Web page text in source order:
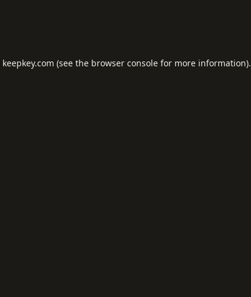
keepkey.com (see the browser consolefor more information).